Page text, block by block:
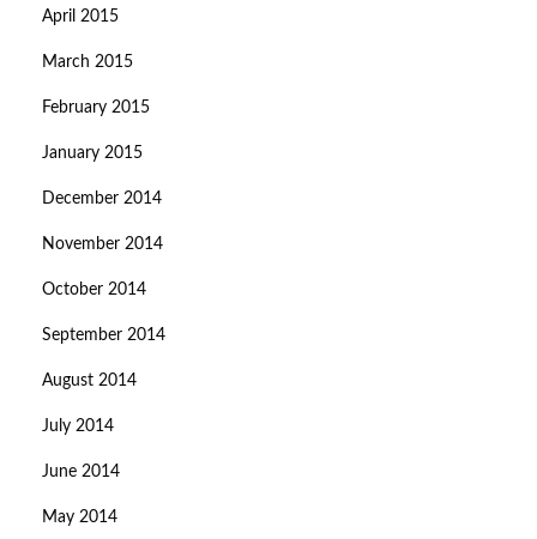
April 2015
March 2015
February 2015
January 2015
December 2014
November 2014
October 2014
September 2014
August 2014
July 2014
June 2014
May 2014